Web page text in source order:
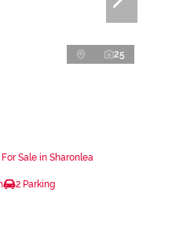
25
Sale in Sharonlea
2 Parking